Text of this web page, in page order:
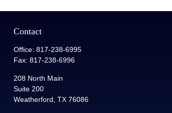
Contact
Office: 817-238-6995
Fax: 817-238-6996
208 North Main
Suite 200
Weatherford, TX 76086